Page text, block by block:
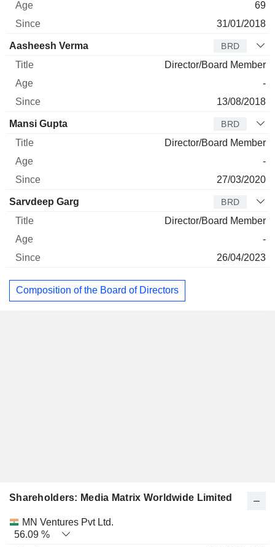
69
31/01/2018
Aasheesh Verma BRD
Director/Board Member
-
13/08/2018
Mansi Gupta BRD
Director/Board Member
-
27/03/2020
Sarvdeep Garg BRD
Director/Board Member
-
26/04/2023
Composition of the Board of Directors
Shareholders: Media Matrix Worldwide Limited
Name Stocks % Valuation
MN Ventures Pvt Ltd.
56.09 %